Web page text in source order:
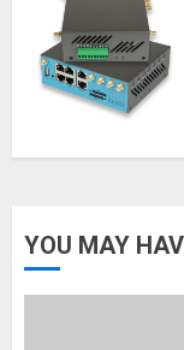
YOU MAY